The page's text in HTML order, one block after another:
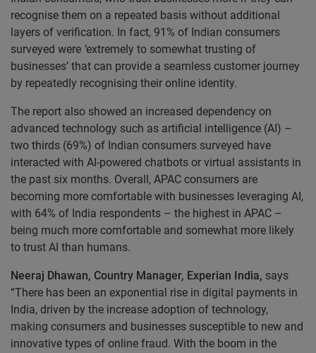
recognise them on a repeated basis without additional
layers of verification. In fact, 91% of Indian consumers
surveyed were ‘extremely to somewhat trusting of
businesses’ that can provide a seamless customer journey
by repeatedly recognising their online identity.
The report also showed an increased dependency on
advanced technology such as artificial intelligence (AI) –
two thirds (69%) of Indian consumers surveyed have
interacted with AI-powered chatbots or virtual assistants in
the past six months. Overall, APAC consumers are
becoming more comfortable with businesses leveraging AI,
with 64% of India respondents – the highest in APAC –
being much more comfortable and somewhat more likely
to trust AI than humans.
Neeraj Dhawan, Country Manager, Experian India, says
“There has been an exponential rise in digital payments in
India, driven by the increase adoption of technology,
making consumers and businesses susceptible to new and
innovative types of online fraud. With the boom in the